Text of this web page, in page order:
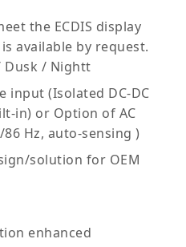
the ECDIS display
available by request.
Dusk / Nightt
input (Isolated DC-DC
in) or Option of AC
Hz, auto-sensing )
solution for OEM
enhanced